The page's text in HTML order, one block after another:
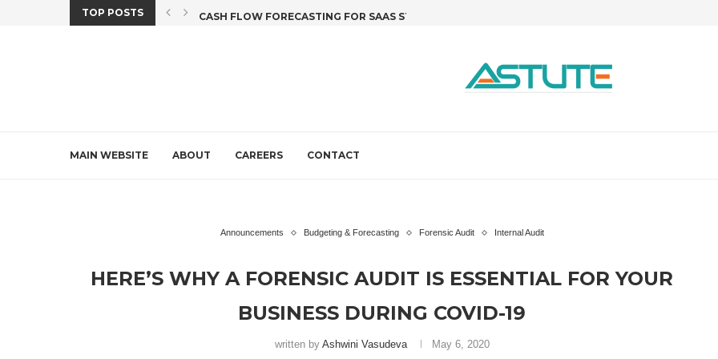
TOP POSTS
DEADLINE... CASH FLOW FORECASTING FOR SAAS STARTUPS: STOP GUESSING,...
MAIN WEBSITE ABOUT CAREERS CONTACT
Announcements Budgeting & Forecasting Forensic Audit Internal Audit
HERE’S WHY A FORENSIC AUDIT IS ESSENTIAL FOR YOUR
BUSINESS DURING COVID-19
written by Ashwini Vasudeva May 6, 2020